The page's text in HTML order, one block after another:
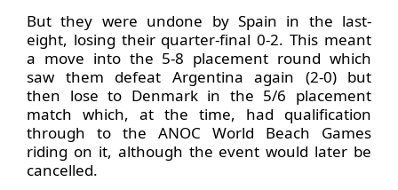
But they were undone by Spain in the last-
eight, losing their quarter-final 0-2. This meant
a move into the 5-8 placement round which
saw them defeat Argentina again (2-0) but
then lose to Denmark in the 5/6 placement
match which, at the time, had qualification
through to the ANOC World Beach Games
riding on it, although the event would later be
cancelled.